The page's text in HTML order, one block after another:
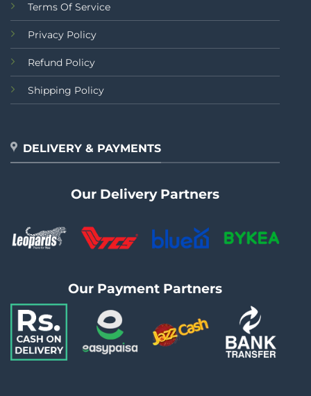
Terms Of Service
Privacy Policy
Refund Policy
Shipping Policy
DELIVERY & PAYMENTS
Our Delivery Partners
Our Payment Partners